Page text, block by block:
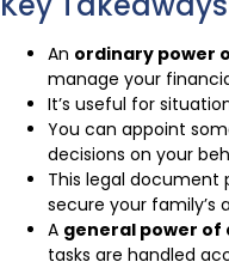
An ordinary power
manage your
It’s useful for
You can appoint
decisions on your
This legal document
secure your family’s
A general power
tasks are handled